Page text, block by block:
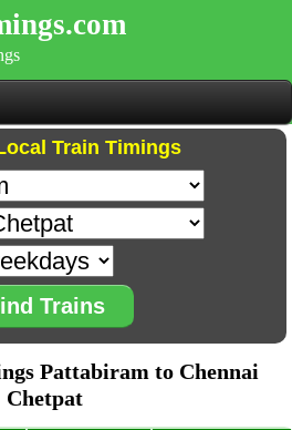
Train Timings
Trains
Pattabiram to Chennai
Chetpat